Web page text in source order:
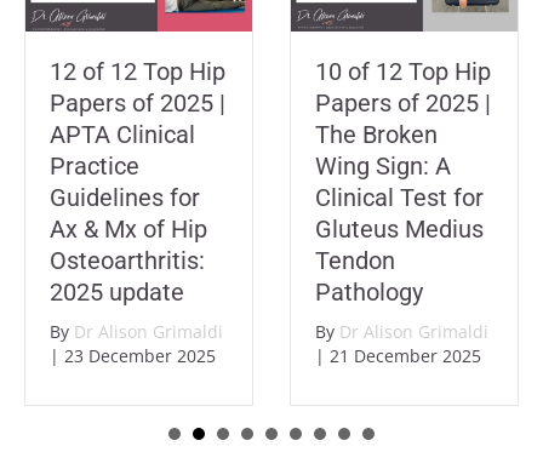
12 of 12 Top Hip
Papers of 2025 |
APTA Clinical
Practice
Guidelines for
Ax & Mx of Hip
Osteoarthritis:
2025 update
By Dr Alison Grimaldi
| 23 December 2025
10 of 12 Top Hip
Papers of 2025 |
The Broken
Wing Sign: A
Clinical Test for
Gluteus Medius
Tendon
Pathology
By Dr Alison Grimaldi
| 21 December 2025